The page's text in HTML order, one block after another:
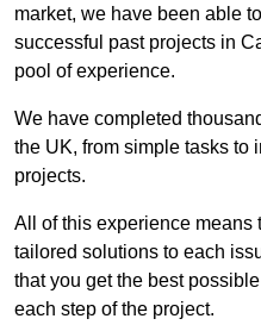
market, we have been able
successful past projects in
pool of experience.
We have completed
the UK, from simple tasks to
projects.
All of this experience means
tailored solutions to each
that you get the best
each step of the project.